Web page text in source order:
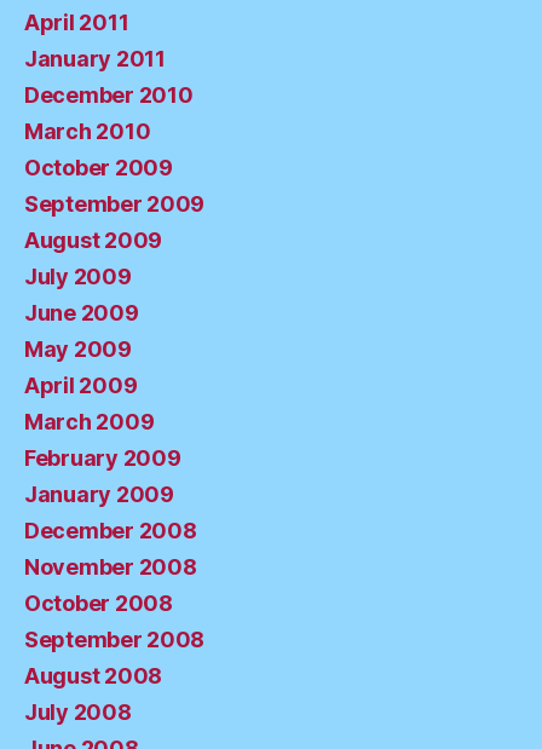
April 2011
January 2011
December 2010
March 2010
October 2009
September 2009
August 2009
July 2009
June 2009
May 2009
April 2009
March 2009
February 2009
January 2009
December 2008
November 2008
October 2008
September 2008
August 2008
July 2008